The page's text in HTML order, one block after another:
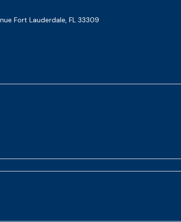
Fort Lauderdale, FL 33309